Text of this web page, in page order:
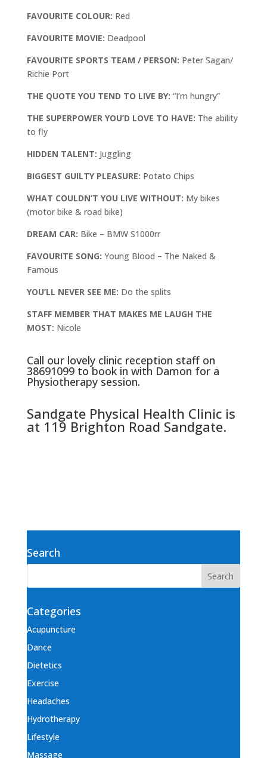
FAVOURITE COLOUR: Red
FAVOURITE MOVIE: Deadpool
FAVOURITE SPORTS TEAM / PERSON: Peter Sagan/
Richie Port
THE QUOTE YOU TEND TO LIVE BY: “I’m hungry”
THE SUPERPOWER YOU’D LOVE TO HAVE: The ability
to fly
HIDDEN TALENT: Juggling
BIGGEST GUILTY PLEASURE: Potato Chips
WHAT COULDN’T YOU LIVE WITHOUT: My bikes
(motor bike & road bike)
DREAM CAR: Bike – BMW S1000rr
FAVOURITE SONG: Young Blood – The Naked &
Famous
YOU’LL NEVER SEE ME: Do the splits
STAFF MEMBER THAT MAKES ME LAUGH THE
MOST: Nicole
Call our lovely clinic reception staff on
38691099to book in with Damon for a
Physiotherapy session.
Sandgate Physical Health Clinic is
at 119 Brighton Road Sandgate.
Search
Categories
Acupuncture
Dance
Dietetics
Exercise
Headaches
Hydrotherapy
Lifestyle
Massage